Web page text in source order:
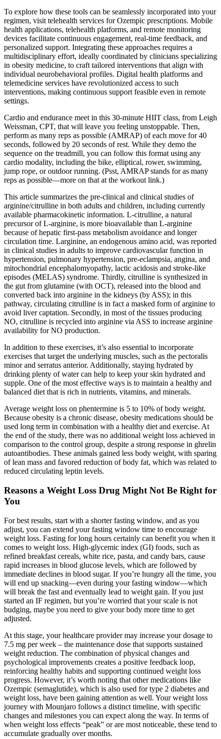
To explore how these tools can be seamlessly incorporated into your
regimen, visit telehealth services for Ozempic prescriptions. Mobile
health applications, telehealth platforms, and remote monitoring
devices facilitate continuous engagement, real-time feedback, and
personalized support. Integrating these approaches requires a
multidisciplinary effort, ideally coordinated by clinicians specializing
in obesity medicine, to craft tailored interventions that align with
individual neurobehavioral profiles. Digital health platforms and
telemedicine services have revolutionized access to such
interventions, making continuous support feasible even in remote
settings.
Cardio and endurance meet in this 30-minute HIIT class, from Leigh
Weissman, CPT, that will leave you feeling unstoppable. Then,
perform as many reps as possible (AMRAP) of each move for 40
seconds, followed by 20 seconds of rest. While they demo the
sequence on the treadmill, you can follow this format using any
cardio modality, including the bike, elliptical, rower, swimming,
jump rope, or outdoor running. (Psst, AMRAP stands for as many
reps as possible—more on that at the workout link.)
This article summarizes the pre-clinical and clinical studies of
arginine/citrulline in both adults and children, including currently
available pharmacokinetic information. L-citrulline, a natural
precursor of L-arginine, is more bioavailable than L-arginine
because of hepatic first-pass metabolism avoidance and longer
circulation time. Larginine, an endogenous amino acid, was reported
in clinical studies in adults to improve cardiovascular function in
hypertension, pulmonary hypertension, pre-eclampsia, angina, and
mitochondrial encephalomyopathy, lactic acidosis and stroke-like
episodes (MELAS) syndrome. Thirdly, citrulline is synthesized in
the gut from glutamine (with OCT), released into the blood and
converted back into arginine in the kidneys (by ASS); in this
pathway, circulating citrulline is in fact a masked form of arginine to
avoid liver captation. Secondly, in most of the tissues producing
NO, citrulline is recycled into arginine via ASS to increase arginine
availability for NO production.
In addition to these exercises, it’s also essential to incorporate
exercises that target the underlying muscles, such as the pectoralis
minor and serratus anterior. Additionally, staying hydrated by
drinking plenty of water can help to keep your skin hydrated and
supple. One of the most effective ways is to maintain a healthy and
balanced diet that is rich in nutrients, vitamins, and minerals.
Average weight loss on phentermine is 5 to 10% of body weight.
Because obesity is a chronic disease, obesity medications should be
used long term in combination with a healthy diet and exercise. At
the end of the study, there was no additional weight loss achieved in
comparison to the control group, despite a strong response in ghrelin
autoantibodies. These animals gained less body weight, with sparing
of lean mass and favored reduction of body fat, which was related to
reduced circulating leptin levels.
Reasons a Weight Loss Drug Might Not Be Right for
You
For best results, start with a shorter fasting window, and as you
adjust, you can extend your fasting window time to encourage
weight loss. Fasting for long hours certainly can benefit you when it
comes to weight loss. High-glycemic index (GI) foods, such as
refined breakfast cereals, white rice, pasta, and candy bars, cause
rapid increases in blood glucose levels, which are followed by
immediate declines in blood sugar. If you’re hungry all the time, you
will end up snacking—even during your fasting window—which
will break the fast and eventually lead to weight gain. If you just
started an IF regimen, but you’re worried that your scale is not
budging, maybe you need to give your body more time to get
adjusted.
At this stage, your healthcare provider may increase your dosage to
7.5 mg per week – the maintenance dose that supports sustained
weight reduction. The combination of physical changes and
psychological improvements creates a positive feedback loop,
reinforcing healthy habits and supporting continued weight loss
progress. However, it’s worth noting that other medications like
Ozempic (semaglutide), which is also used for type 2 diabetes and
weight loss, have been gaining attention as well. Your weight loss
journey with Mounjaro follows a distinct timeline, with specific
changes and milestones you can expect along the way. In terms of
when weight loss effects “peak” or are most noticeable, these tend to
accumulate gradually over months.